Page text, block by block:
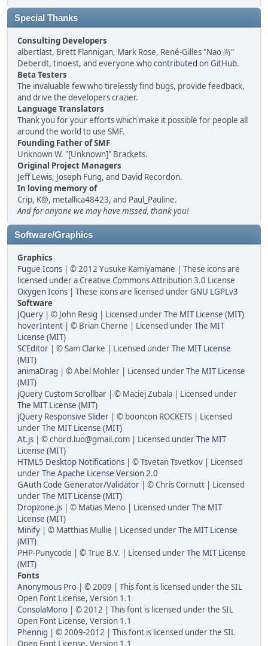
Special Thanks
Consulting Developers
albertlast, Brett Flannigan, Mark Rose, René-Gilles "Nao 尚"
Deberdt, tinoest, and everyone whocontributed on GitHub.
Beta Testers
The invaluable few who tirelessly find bugs, provide feedback,
and drive the developers crazier.
Language Translators
Thank you for your efforts which make it possible for people all
around the world to use SMF.
Founding Father of SMF
Unknown W. "[Unknown]" Brackets.
Original Project Managers
Jeff Lewis, Joseph Fung, and David Recordon.
In loving memory of
Crip, K@, metallica48423, and Paul_Pauline.
And for anyone we may have missed, thank you!
Software/Graphics
Graphics
Fugue Icons | © 2012 Yusuke Kamiyamane | These icons are
licensed under a Creative Commons Attribution 3.0 License
Oxygen Icons | These icons are licensed underGNU LGPLv3
Software
JQuery | © John Resig | Licensed underThe MIT License (MIT)
hoverIntent | © Brian Cherne | Licensed underThe MIT
License (MIT)
SCEditor | © Sam Clarke | Licensed underThe MIT License
(MIT)
animaDrag | © Abel Mohler | Licensed underThe MIT License
(MIT)
jQuery Custom Scrollbar | © Maciej Zubala | Licensed under
The MIT License (MIT)
jQuery Responsive Slider | © booncon ROCKETS | Licensed
underThe MIT License (MIT)
At.js | © chord.luo@gmail.com | Licensed underThe MIT
License (MIT)
HTML5 Desktop Notifications | © Tsvetan Tsvetkov | Licensed
underThe Apache License Version 2.0
GAuth Code Generator/Validator | © Chris Cornutt | Licensed
underThe MIT License (MIT)
Dropzone.js | © Matias Meno | Licensed underThe MIT
License (MIT)
Minify | © Matthias Mullie | Licensed underThe MIT License
(MIT)
PHP-Punycode | © True B.V. | Licensed underThe MIT License
(MIT)
Fonts
Anonymous Pro | © 2009 | This font is licensed under the SIL
Open Font License, Version 1.1
ConsolaMono | © 2012 | This font is licensed under the SIL
Open Font License, Version 1.1
Phennig | © 2009-2012 | This font is licensed under the SIL
Open Font License, Version 1.1